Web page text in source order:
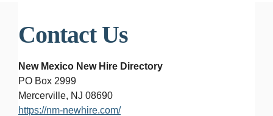
Contact Us
New Mexico New Hire Directory
PO Box 2999
Mercerville, NJ 08690
https://nm-newhire.com/